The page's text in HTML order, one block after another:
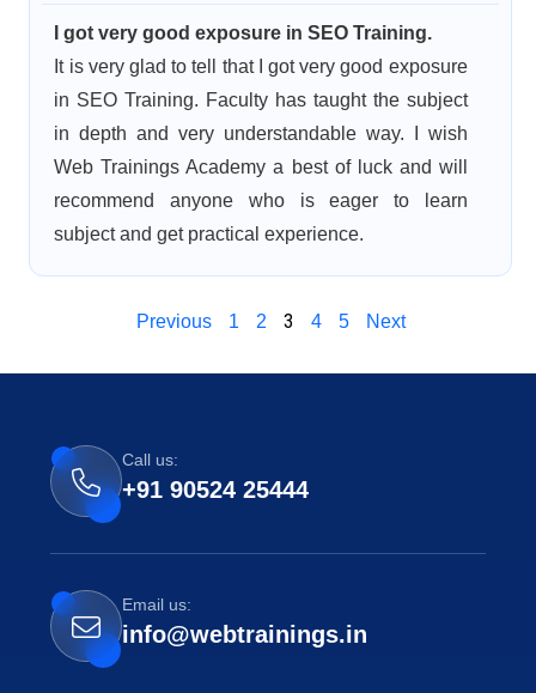
I got very good exposure in SEO Training.
It is very glad to tell that I got very good exposure
in SEO Training. Faculty has taught the subject
in depth and very understandable way. I wish
Web Trainings Academy a best of luck and will
recommend anyone who is eager to learn
subject and get practical experience.
Previous 1 2 3 4 5 Next
Call us:
+91 90524 25444
Email us:
info@webtrainings.in